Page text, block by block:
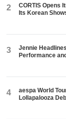
2
CORTIS Opens
Its Korean
3
Jennie
Performance
4
aespa World
Lollapalooza